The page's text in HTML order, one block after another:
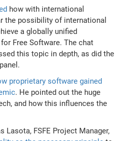
how with international
the possibility of international
a globally unified
Free Software. The chat
this topic in depth, as did the
proprietary software gained
. He pointed out the huge
and how this influences the
Lasota, FSFE Project Manager,